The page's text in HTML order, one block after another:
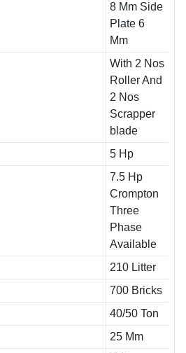
8 Mm Side
Plate 6
Mm
With 2 Nos
Roller And
2 Nos
Scrapper
blade
5 Hp
7.5 Hp
Crompton
Three
Phase
Available
210 Litter
700 Bricks
40/50 Ton
25 Mm